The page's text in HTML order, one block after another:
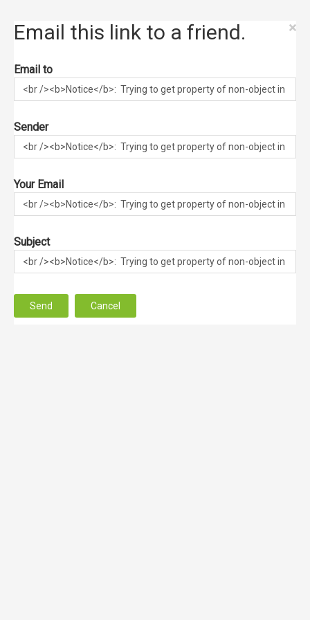
Email this link to a friend. ×
Email to
Sender
Your Email
Subject
Send Cancel